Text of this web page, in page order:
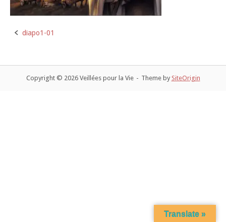
Post
diapo1-01
Copyright © 2026 Veillées pour la Vie Theme by SiteOrigin
Translate »